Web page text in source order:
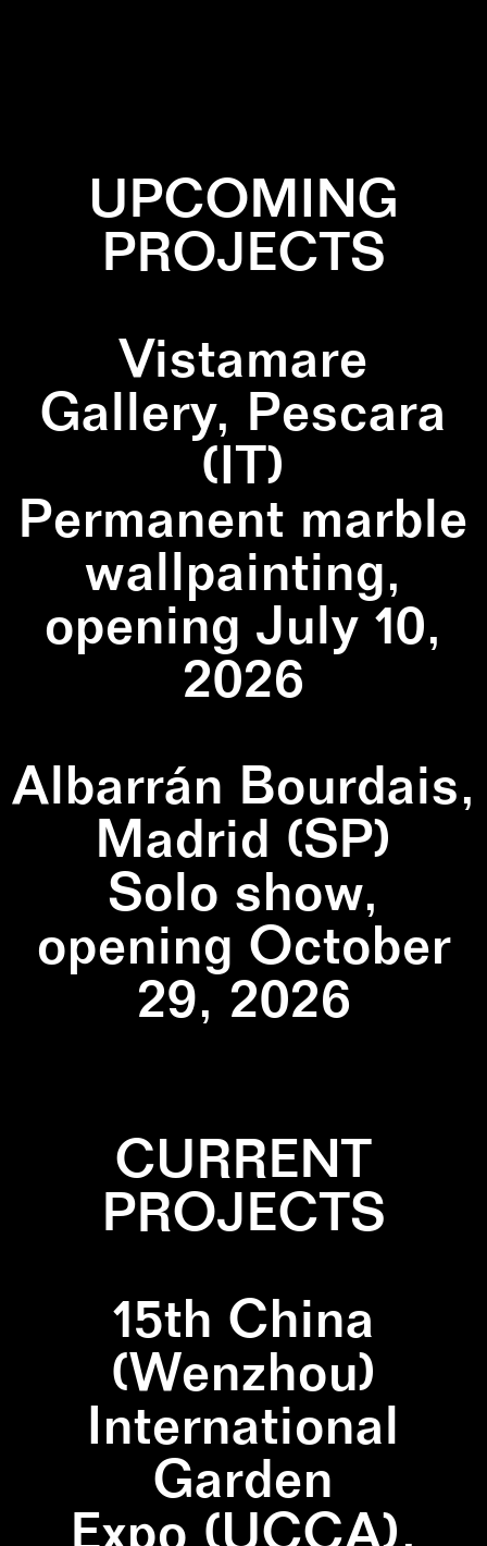
UPCOMING
PROJECTS
Vistamare
Gallery, Pescara
(IT)
Permanent marble
wallpainting,
opening July 10,
2026
Albarrán Bourdais,
Madrid (SP)
Solo show,
opening October
29, 2026
CURRENT
PROJECTS
15th China
(Wenzhou)
International
Garden
Expo (UCCA),